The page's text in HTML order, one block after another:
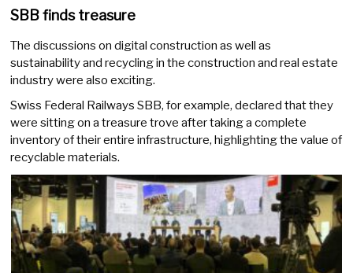
SBB finds treasure
The discussions on digital construction as well as
sustainability and recycling in the construction and real estate
industry were also exciting.
Swiss Federal Railways SBB, for example, declared that they
were sitting on a treasure trove after taking a complete
inventory of their entire infrastructure, highlighting the value of
recyclable materials.